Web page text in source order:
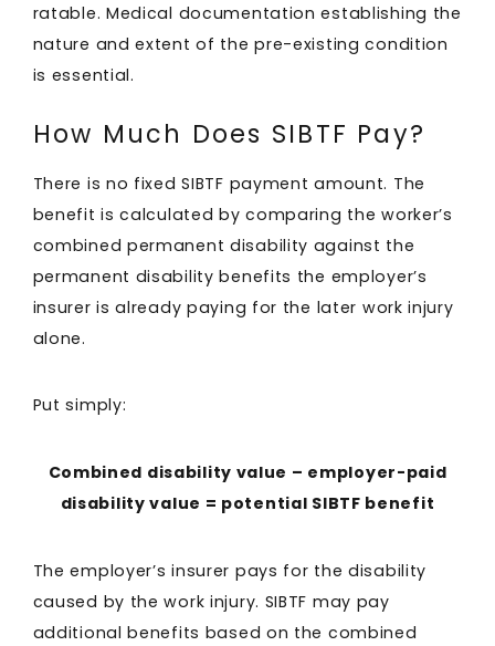
ratable. Medical documentation establishing the
nature and extent of the pre-existing condition
is essential.
How Much Does SIBTF Pay?
There is no fixed SIBTF payment amount. The
benefit is calculated by comparing the worker’s
combined permanent disability against the
permanent disability benefits the employer’s
insurer is already paying for the later work injury
alone.
Put simply:
Combined disability value – employer-paid
disability value = potential SIBTF benefit
The employer’s insurer pays for the disability
caused by the work injury. SIBTF may pay
additional benefits based on the combined